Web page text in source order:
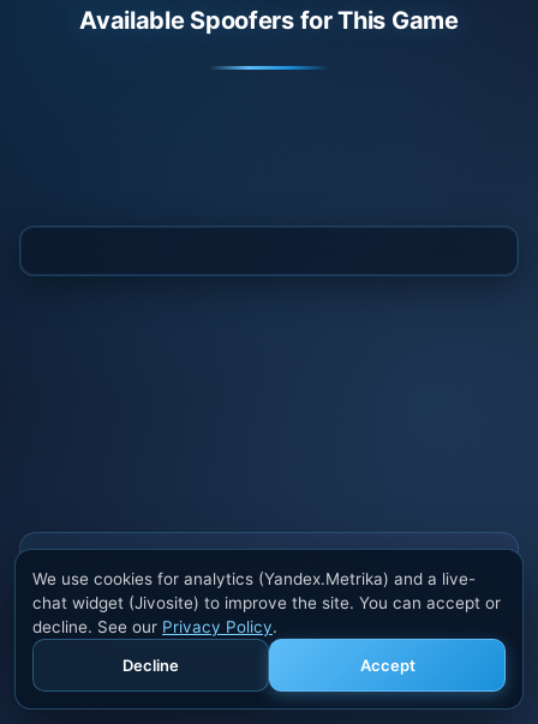
Available Spoofers for This Game
Also buy cheats at ivsofte.biz
Private cheats for Rust, PUBG, Valorant, EFT,
Fortnite, Apex and dozens of other games. Trusted
developers, regular updates.
We use cookies for analytics (Yandex.Metrika) and a live-
chat widget (Jivosite) to improve the site. You can accept or
decline. See our Privacy Policy.
Decline
Accept